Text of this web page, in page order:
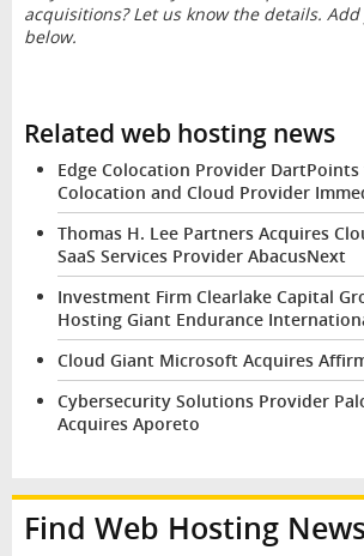
acquisitions? Let us know the details.
below.
Related web hosting news
Edge Colocation Provider
Colocation and Cloud Provider
Thomas H. Lee Partners Acquires
SaaS Services Provider AbacusNext
Investment Firm Clearlake Capital
Hosting Giant Endurance
Cloud Giant Microsoft Acquires
Cybersecurity Solutions Provider
Acquires Aporeto
Find Web Hosting News